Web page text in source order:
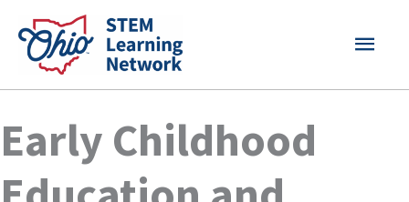
content
MAIN
Early Childhood